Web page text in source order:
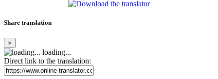
Share translation
×
loading...
Direct link to the translation: